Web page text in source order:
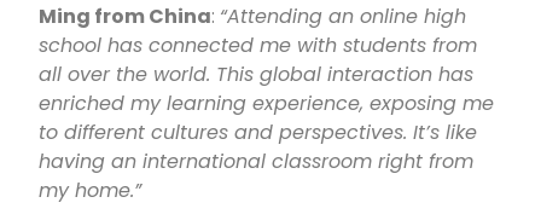
Ming from China: “Attending an online high
school has connected me with students from
all over the world. This global interaction has
enriched my learning experience, exposing me
to different cultures and perspectives. It’s like
having an international classroom right from
my home.”